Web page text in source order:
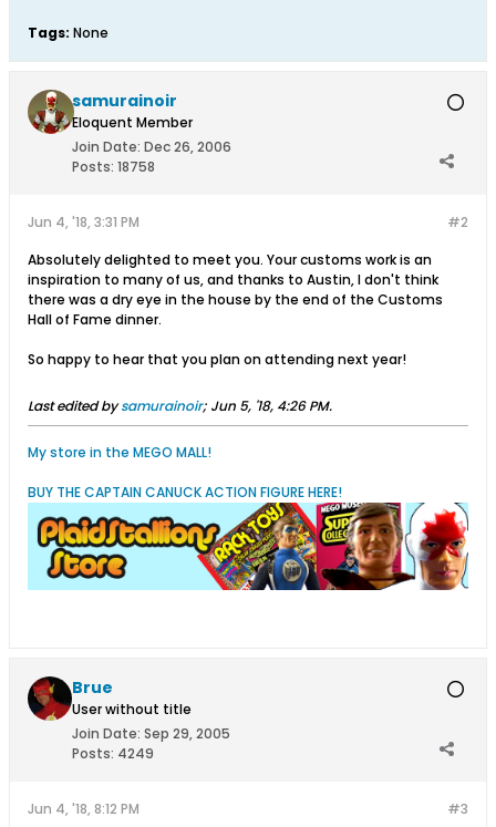
Tags: None
samurainoir
Eloquent Member
Join Date: Dec 26, 2006
Posts: 18758
#2
Jun 4, '18, 3:31 PM
Absolutely delighted to meet you. Your customs work is an
inspiration to many of us, and thanks to Austin, I don't think
there was a dry eye in the house by the end of the Customs
Hall of Fame dinner.
So happy to hear that you plan on attending next year!
Last edited bysamurainoir; Jun 5, '18, 4:26 PM.
My store in the MEGO MALL!
BUY THE CAPTAIN CANUCK ACTION FIGURE HERE!
Brue
User without title
Join Date: Sep 29, 2005
Posts: 4249
#3
Jun 4, '18, 8:12 PM